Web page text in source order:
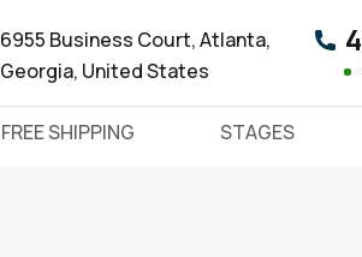
6955 Business Court, Atlanta,
Georgia, United States
FREE SHIPPING STAGES